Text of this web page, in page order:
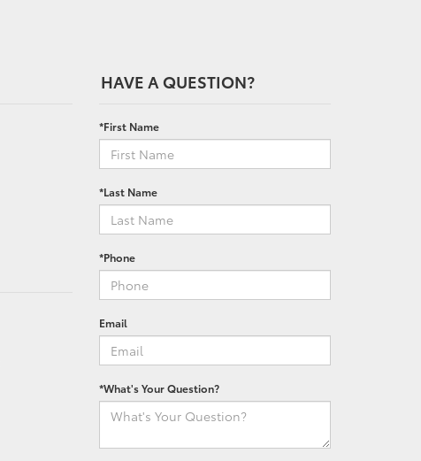
HAVE A QUESTION?
*First Name
*Last Name
*Phone
Email
*What's Your Question?